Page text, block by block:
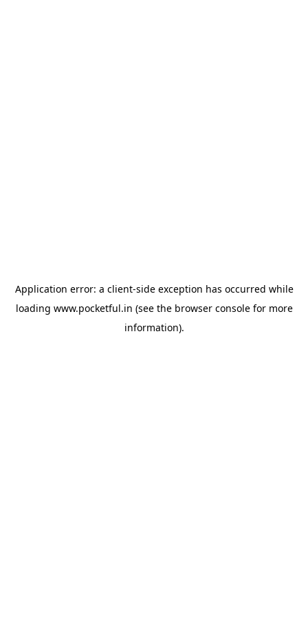
Application error: a client-side exception has occurred while
loading www.pocketful.in (see the browser consolefor more
information).